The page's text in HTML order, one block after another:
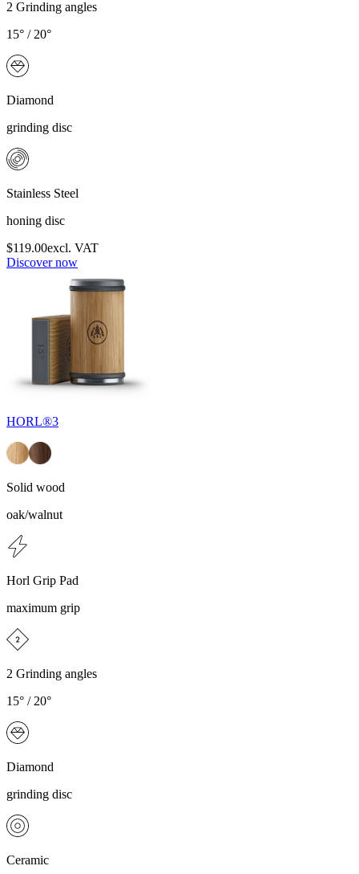
2 Grinding angles
15° / 20°
Diamond
grinding disc
Stainless Steel
honing disc
$119.00excl. VAT
Discover now
HORL®3
Solid wood
oak/walnut
Horl Grip Pad
maximum grip
2 Grinding angles
15° / 20°
Diamond
grinding disc
Ceramic